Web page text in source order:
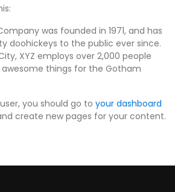
was founded in 1971, and has
doohickeys to the public ever since.
XYZ employs over 2,000 people
awesome things for the Gotham
you should go to your dashboard
create new pages for your content.